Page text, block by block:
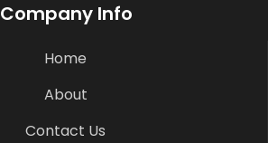
Company Info
Home
About
Contact Us